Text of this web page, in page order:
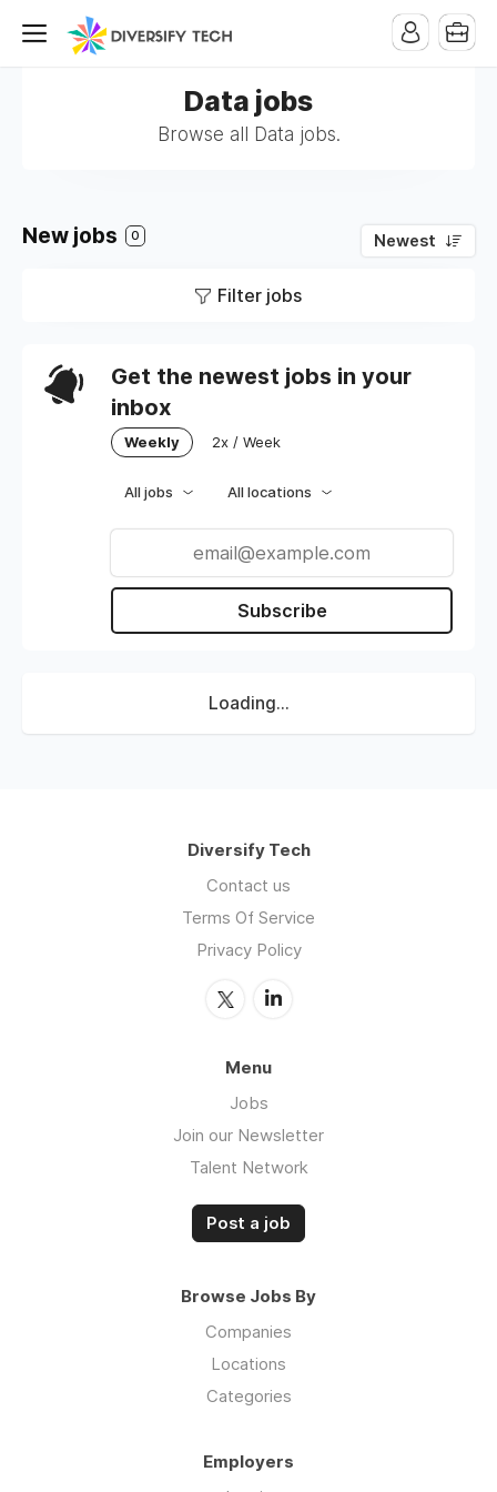
Data jobs
Browse all Data jobs.
New jobs 0 Newest
Filter jobs
Get the newest jobs in your
inbox
Weekly 2x / Week
All jobs All locations
Subscribe
Loading...
Diversify Tech
Contact us
Terms Of Service
Privacy Policy
Menu
Jobs
Join our Newsletter
Talent Network
Post a job
Browse Jobs By
Companies
Locations
Categories
Employers